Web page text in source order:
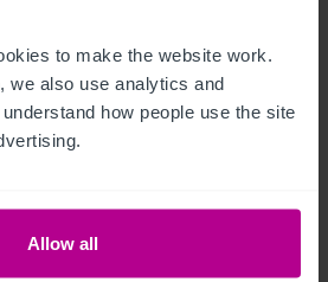
to make the website work.
we also use analytics and
how people use the site
Allow all
potential for refurbishment or
streams, subject to relevant